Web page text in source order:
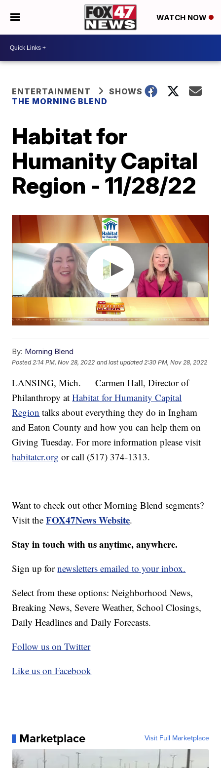
WATCH NOW
ENTERTAINMENT
SHOWS
THE MORNING BLEND
Habitat for
Humanity Capital
Region - 11/28/22
By: Morning Blend
Posted 2:14 PM, Nov 28, 2022 and last updated 2:30 PM, Nov 28, 2022
LANSING, Mich. — Carmen Hall, Director of
Philanthropy atHabitat for Humanity Capital
Region talks about everything they do in Ingham
and Eaton County and how you can help them on
Giving Tuesday. For more information please visit
habitatcr.org or call (517) 374-1313.
Want to check out other Morning Blend segments?
Visit theFOX47News Website.
Stay in touch with us anytime, anywhere.
Sign up fornewsletters emailed to your inbox.
Select from these options: Neighborhood News,
Breaking News, Severe Weather, School Closings,
Daily Headlines and Daily Forecasts.
Follow us on Twitter
Like us on Facebook
Marketplace Visit Full Marketplace